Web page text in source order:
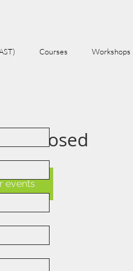
Courses Workshops
is Closed
events